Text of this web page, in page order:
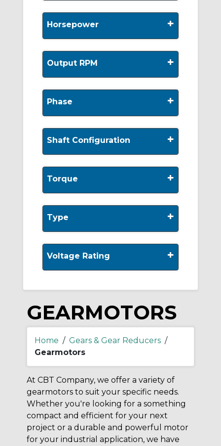
Horsepower +
Output RPM +
Phase +
Shaft Configuration +
Torque +
Type +
Voltage Rating +
GEARMOTORS
Home / Gears & Gear Reducers /
Gearmotors
At CBT Company, we offer a variety of
gearmotors to suit your specific needs.
Whether you're looking for a something
compact and efficient for your next
project or a durable and powerful motor
for your industrial application, we have